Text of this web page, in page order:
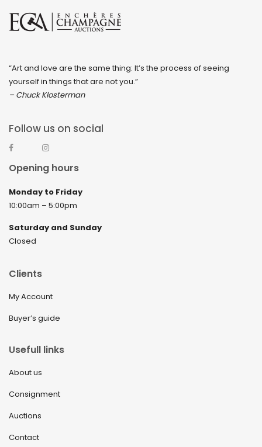
“Art and love are the same thing: It’s the process of seeing
yourself in things that are not you.”
– Chuck Klosterman
Follow us on social
Opening hours
Monday to Friday
10:00am – 5:00pm
Saturday and Sunday
Closed
Clients
My Account
Buyer’s guide
Usefull links
About us
Consignment
Auctions
Contact